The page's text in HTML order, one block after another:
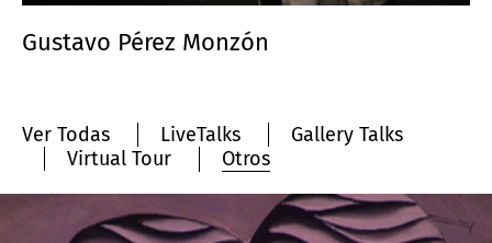
Gustavo Pérez Monzón
Ver Todas LiveTalks
Gallery Talks
Virtual Tour
Otros